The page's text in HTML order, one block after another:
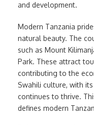
and development.
Modern Tanzania
natural beauty. The
such as Mount
Park. These attract
contributing to the
Swahili culture, with
continues to thrive.
defines modern